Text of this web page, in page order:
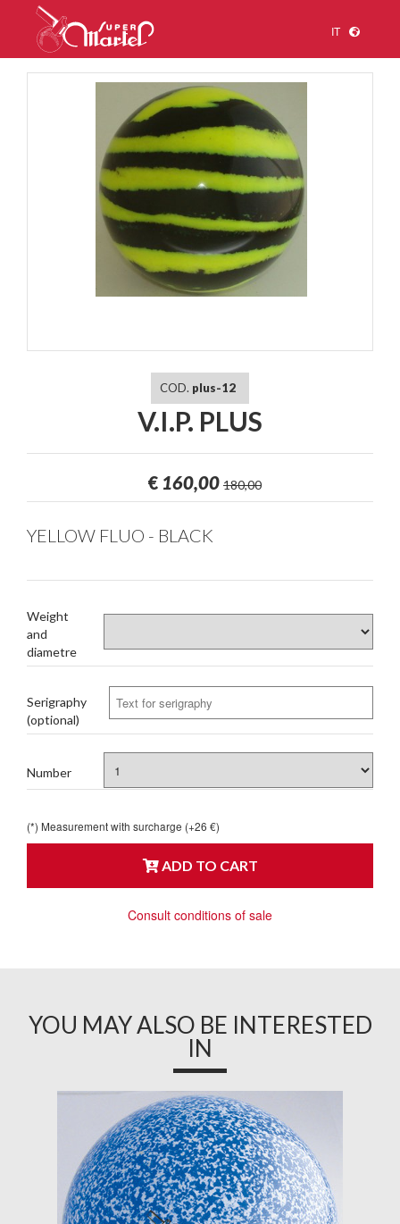
IT
COD. plus-12
V.I.P. PLUS
€ 160,00 180,00
YELLOW FLUO - BLACK
Weight
and
diametre
Serigraphy
(optional)
Number
(*) Measurement with surcharge (+26 €)
ADD TO CART
Consult conditions of sale
YOU MAY ALSO BE INTERESTED
IN